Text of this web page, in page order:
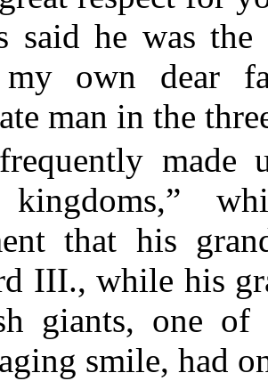
said he was
my own dear
man in the
made
that his
III., while his
giants, one
smile, had